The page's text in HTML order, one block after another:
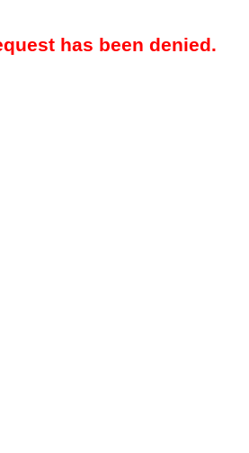
has been denied.